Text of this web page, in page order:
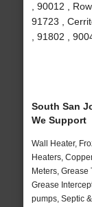
, 90012 ,
91723 ,
, 91802 ,
South San
We Support
Wall Heater,
Heaters,
Meters,
Grease
pumps, Septic